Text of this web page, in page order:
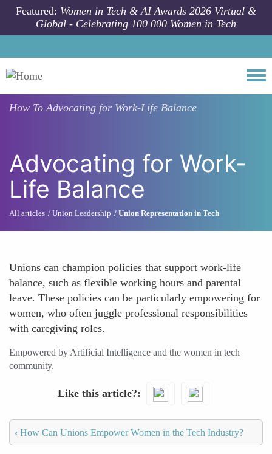
Skip to main content
Featured: Women in Tech & AI Awards 2026 Virtual &
Global - Celebrating 100 000 Women in Tech
How ToAdvocating for Work-Life Balance
Advocating for Work-
Life Balance
All articles Union Leadership Union Representation in Tech
Unions can champion policies that support work-life
balance, such as flexible working hours and parental
leave. These policies can be particularly empowering for
women, who often juggle professional responsibilities
with caregiving roles.
Empowered by Artificial Intelligence and the women in tech
community.
Like this article?
‹ How Can Unions Empower Women in the Tech Industry?